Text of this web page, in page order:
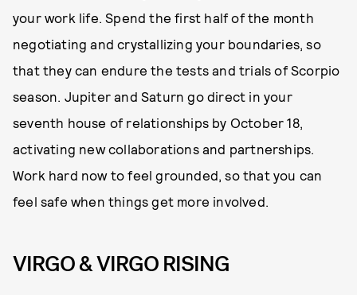
your work life. Spend the first half of the month
negotiating and crystallizing your boundaries, so
that they can endure the tests and trials of Scorpio
season. Jupiter and Saturn go direct in your
seventh house of relationships by October 18,
activating new collaborations and partnerships.
Work hard now to feel grounded, so that you can
feel safe when things get more involved.
VIRGO & VIRGO RISING